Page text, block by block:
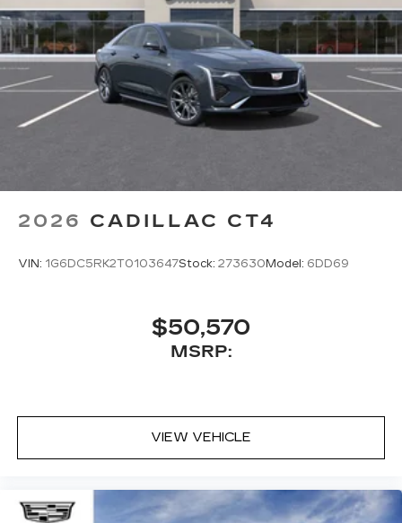
2026 CADILLAC CT4
VIN: 1G6DC5RK2T0103647Stock: 273630 Model: 6DD69
$50,570
MSRP:
VIEW VEHICLE